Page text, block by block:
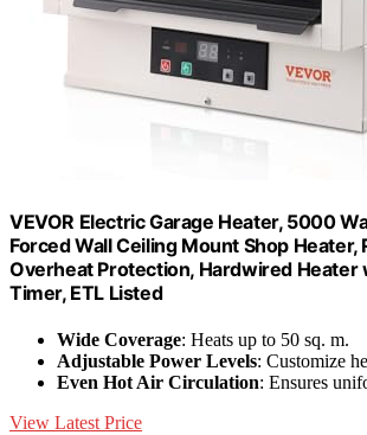
VEVOR Electric Garage Heater, 5000
Forced Wall Ceiling Mount Shop Heater,
Overheat Protection, Hardwired Heater
Timer, ETL Listed
Wide Coverage: Heats up to 50 sq. m.
Adjustable Power Levels: Customize
Even Hot Air Circulation: Ensures
View Latest Price